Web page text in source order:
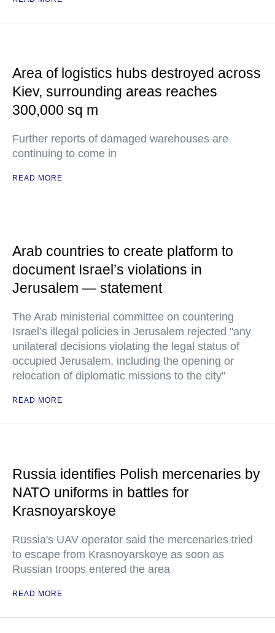
Area of logistics hubs destroyed across
Kiev, surrounding areas reaches
300,000 sq m
Further reports of damaged warehouses are
continuing to come in
READ MORE
Arab countries to create platform to
document Israel’s violations in
Jerusalem — statement
The Arab ministerial committee on countering
Israel’s illegal policies in Jerusalem rejected "any
unilateral decisions violating the legal status of
occupied Jerusalem, including the opening or
relocation of diplomatic missions to the city"
READ MORE
Russia identifies Polish mercenaries by
NATO uniforms in battles for
Krasnoyarskoye
Russia's UAV operator said the mercenaries tried
to escape from Krasnoyarskoye as soon as
Russian troops entered the area
READ MORE